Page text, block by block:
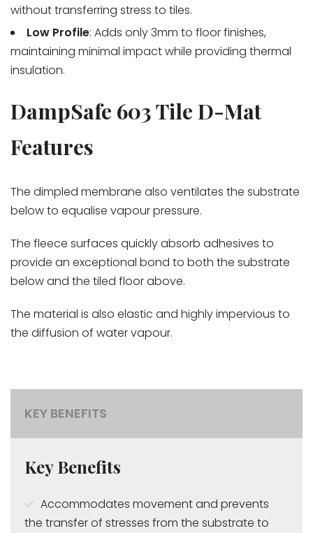
without transferring stress to tiles.
Low Profile: Adds only 3mm to floor finishes,
maintaining minimal impact while providing thermal
insulation.
DampSafe 603 Tile D-Mat
Features
The dimpled membrane also ventilates the substrate
below to equalise vapour pressure.
The fleece surfaces quickly absorb adhesives to
provide an exceptional bond to both the substrate
below and the tiled floor above.
The material is also elastic and highly impervious to
the diffusion of water vapour.
KEY BENEFITS
Key Benefits
Accommodates movement and prevents
the transfer of stresses from the substrate to